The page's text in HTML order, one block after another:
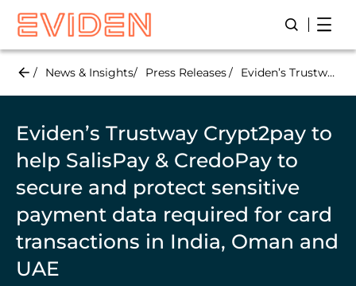
Skip
main
Open/
News & Insights Press Releases Eviden’s Trustway Crypt2pay to help SalisPay & CredoPay to secure and protect sensitive payment data required for card transactions in India, Oman and UAE
Eviden’s Trustway Crypt2pay to
help SalisPay & CredoPay to
secure and protect sensitive
payment data required for card
transactions in India, Oman and
UAE